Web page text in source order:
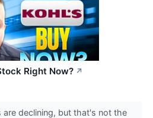
Right Now? ↗
are declining, but that's not the